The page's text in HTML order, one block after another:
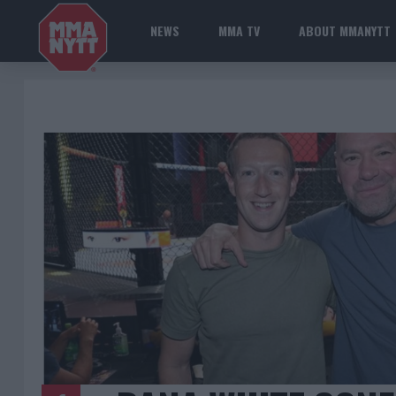
NEWS MMA TV ABOUT MMANYTT